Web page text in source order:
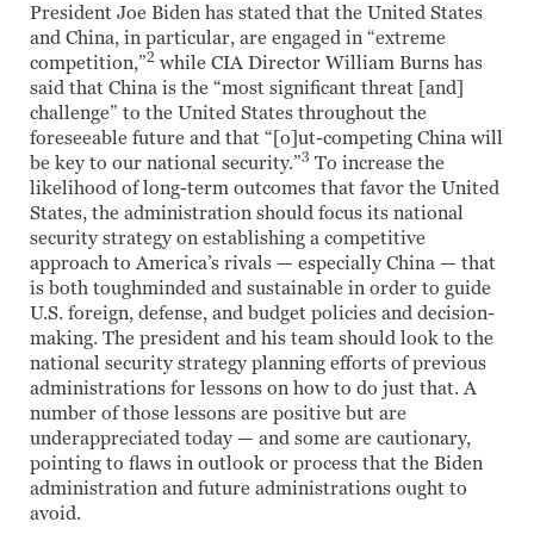
President Joe Biden has stated that the United States
and China, in particular, are engaged in “extreme
competition,”2 while CIA Director William Burns has
said that China is the “most significant threat [and]
challenge” to the United States throughout the
foreseeable future and that “[o]ut-competing China will
be key to our national security.”3 To increase the
likelihood of long-term outcomes that favor the United
States, the administration should focus its national
security strategy on establishing a competitive
approach to America’s rivals — especially China — that
is both toughminded and sustainable in order to guide
U.S. foreign, defense, and budget policies and decision-
making. The president and his team should look to the
national security strategy planning efforts of previous
administrations for lessons on how to do just that. A
number of those lessons are positive but are
underappreciated today — and some are cautionary,
pointing to flaws in outlook or process that the Biden
administration and future administrations ought to
avoid.